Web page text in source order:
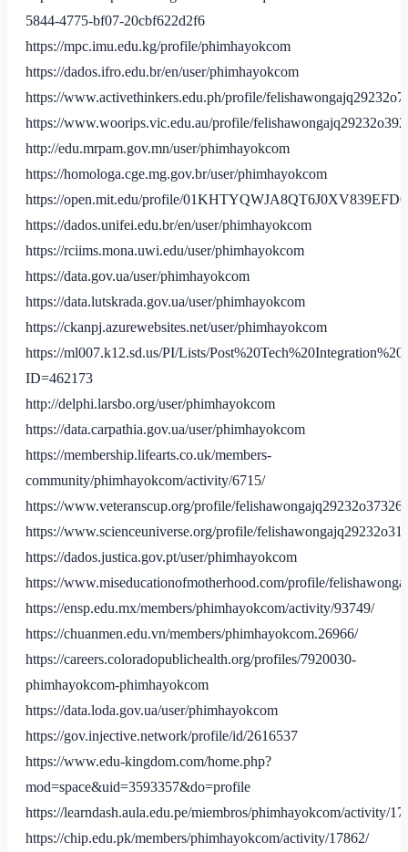
5844-4775-bf07-20cbf622d2f6
https://mpc.imu.edu.kg/profile/phimhayokcom
https://dados.ifro.edu.br/en/user/phimhayokcom
https://www.activethinkers.edu.ph/profile/
https://www.woorips.vic.edu.au/profile/
http://edu.mrpam.gov.mn/user/phimhayokcom
https://homologa.cge.mg.gov.br/user/phimhayokcom
https://open.mit.edu/profile/
https://dados.unifei.edu.br/en/user/phimhayokcom
https://rciims.mona.uwi.edu/user/phimhayokcom
https://data.gov.ua/user/phimhayokcom
https://data.lutskrada.gov.ua/user/phimhayokcom
https://ckanpj.azurewebsites.net/user/phimhayokcom
https://ml007.k12.sd.us/PI/Lists/
ID=462173
http://delphi.larsbo.org/user/phimhayokcom
https://data.carpathia.gov.ua/user/phimhayokcom
https://membership.lifearts.co.uk/members-
community/phimhayokcom/activity/6715/
https://www.veteranscup.org/profile/
https://www.scienceuniverse.org/profile/
https://dados.justica.gov.pt/user/phimhayokcom
https://www.miseducationofmotherhood.com/profile/
https://ensp.edu.mx/members/phimhayokcom/activity/93749/
https://chuanmen.edu.vn/members/phimhayokcom.26966/
https://careers.coloradopublichealth.org/profiles/7920030-
phimhayokcom-phimhayokcom
https://data.loda.gov.ua/user/phimhayokcom
https://gov.injective.network/profile/id/2616537
https://www.edu-kingdom.com/home.php?
mod=space&uid=3593357&do=profile
https://learndash.aula.edu.pe/miembros/phimhayokcom/activity/
https://chip.edu.pk/members/phimhayokcom/activity/17862/